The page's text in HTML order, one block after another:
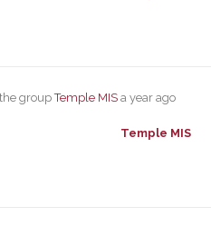
groupTemple MIS a year ago
Temple MIS